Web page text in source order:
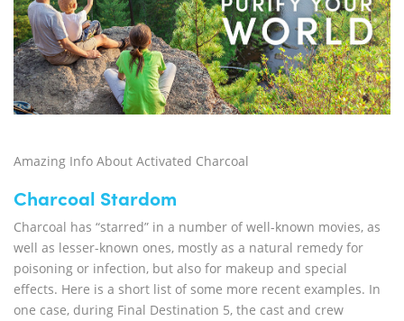
Amazing Info About Activated Charcoal
Charcoal Stardom
Charcoal has “starred” in a number of well-known movies, as
well as lesser-known ones, mostly as a natural remedy for
poisoning or infection, but also for makeup and special
effects. Here is a short list of some more recent examples. In
one case, during Final Destination 5, the cast and crew